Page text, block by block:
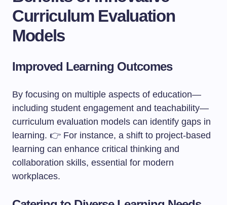
Curriculum Evaluation
Models
Improved Learning Outcomes
By focusing on multiple aspects of education—
including student engagement and teachability—
curriculum evaluation models can identify gaps in
learning. 👉 For instance, a shift to project-based
learning can enhance critical thinking and
collaboration skills, essential for modern
workplaces.